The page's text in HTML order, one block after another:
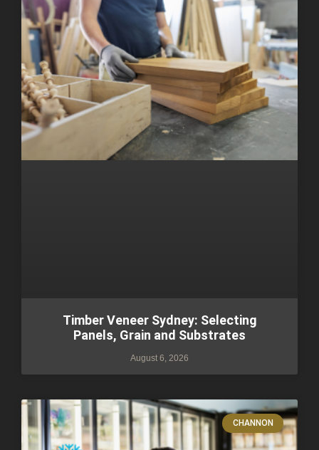
Timber Veneer Sydney: Selecting
Panels, Grain and Substrates
August 6, 2026
CHANNON